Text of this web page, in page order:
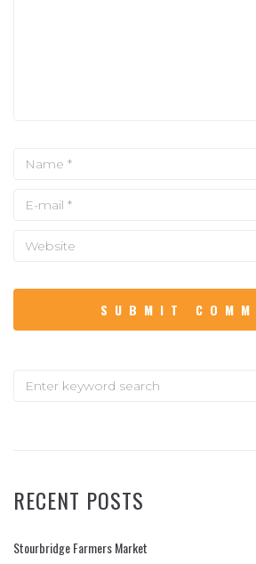
RECENT POSTS
Stourbridge Farmers Market